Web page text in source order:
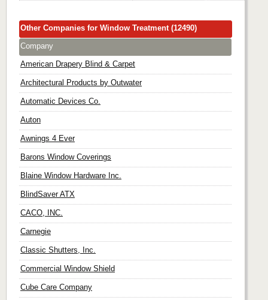
Other Companies for Window Treatment (12490)
Company
American Drapery Blind & Carpet
Architectural Products by Outwater
Automatic Devices Co.
Auton
Awnings 4 Ever
Barons Window Coverings
Blaine Window Hardware Inc.
BlindSaver ATX
CACO, INC.
Carnegie
Classic Shutters, Inc.
Commercial Window Shield
Cube Care Company